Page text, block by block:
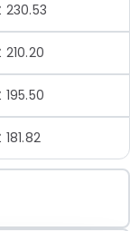
230.53
210.20
195.50
181.82